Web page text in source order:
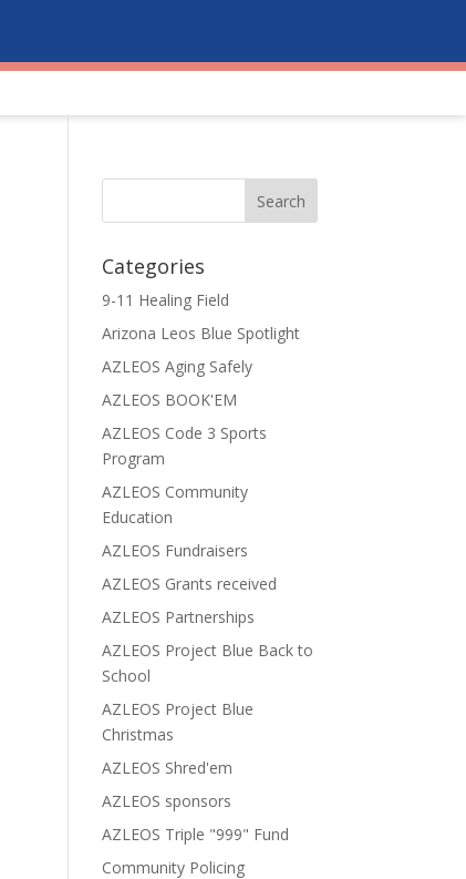
Categories
9-11 Healing Field
Arizona Leos Blue Spotlight
AZLEOS Aging Safely
AZLEOS BOOK'EM
AZLEOS Code 3 Sports
Program
AZLEOS Community
Education
AZLEOS Fundraisers
AZLEOS Grants received
AZLEOS Partnerships
AZLEOS Project Blue Back to
School
AZLEOS Project Blue
Christmas
AZLEOS Shred'em
AZLEOS sponsors
AZLEOS Triple "999" Fund
Community Policing